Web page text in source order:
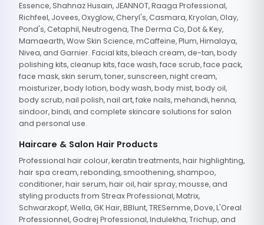
Essence, Shahnaz Husain, JEANNOT, Raaga Professional,
Richfeel, Jovees, Oxyglow, Cheryl's, Casmara, Kryolan, Olay,
Pond's, Cetaphil, Neutrogena, The Derma Co, Dot & Key,
Mamaearth, Wow Skin Science, mCaffeine, Plum, Himalaya,
Nivea, and Garnier. Facial kits, bleach cream, de-tan, body
polishing kits, cleanup kits, face wash, face scrub, face pack,
face mask, skin serum, toner, sunscreen, night cream,
moisturizer, body lotion, body wash, body mist, body oil,
body scrub, nail polish, nail art, fake nails, mehandi, henna,
sindoor, bindi, and complete skincare solutions for salon
and personal use.
Haircare & Salon Hair Products
Professional hair colour, keratin treatments, hair highlighting,
hair spa cream, rebonding, smoothening, shampoo,
conditioner, hair serum, hair oil, hair spray, mousse, and
styling products from Streax Professional, Matrix,
Schwarzkopf, Wella, GK Hair, BBlunt, TRESemme, Dove, L'Oreal
Professionnel, Godrej Professional, Indulekha, Trichup, and